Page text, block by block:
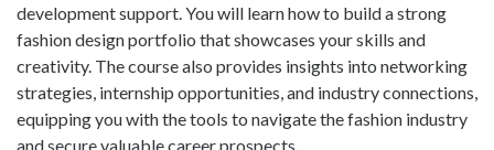
development support. You will learn how to build a strong
fashion design portfolio that showcases your skills and
creativity. The course also provides insights into networking
strategies, internship opportunities, and industry connections,
equipping you with the tools to navigate the fashion industry
and secure valuable career prospects.